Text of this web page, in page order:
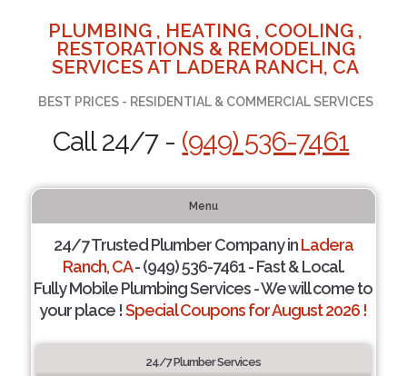
PLUMBING , HEATING , COOLING ,
RESTORATIONS & REMODELING
SERVICES AT LADERA RANCH, CA
BEST PRICES - RESIDENTIAL & COMMERCIAL SERVICES
Call 24/7 - (949) 536-7461
Menu
24/7 Trusted Plumber Company inLadera
Ranch, CA- (949) 536-7461 - Fast & Local.
Fully Mobile Plumbing Services - We will come to
your place !Special Coupons for August 2026 !
24/7 Plumber Services